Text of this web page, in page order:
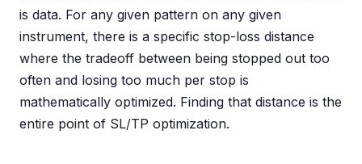
is data. For any given pattern on any given
instrument, there is a specific stop-loss distance
where the tradeoff between being stopped out too
often and losing too much per stop is
mathematically optimized. Finding that distance is the
entire point of SL/TP optimization.